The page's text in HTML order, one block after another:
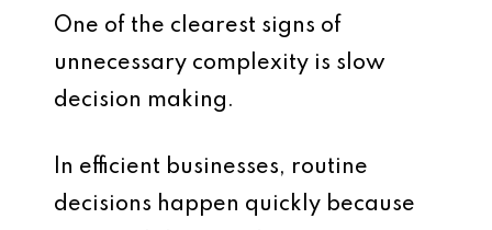
One of the clearest signs of
unnecessary complexity is slow
decision making.
In efficient businesses, routine
decisions happen quickly because